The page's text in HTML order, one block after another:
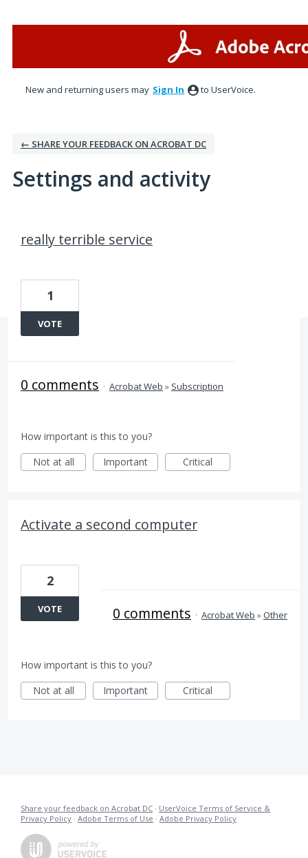
New and returning users may Sign In to UserVoice.
← SHARE YOUR FEEDBACK ON ACROBAT DC
Settings and activity
really terrible service
1
VOTE
0 comments · Acrobat Web » Subscription
How important is this to you?
Not at all
Important Critical
Activate a second computer
2
VOTE 0 comments · Acrobat Web »Other
How important is this to you?
Not at all
Important Critical
Share your feedback on Acrobat DC · UserVoice Terms of Service &
Privacy Policy · Adobe Terms of Use · Adobe Privacy Policy